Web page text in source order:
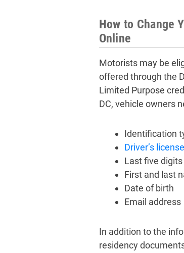
How to Change
Online
Motorists may be
offered through the
Limited Purpose
DC, vehicle owners
Identification
Driver’s license
Last five
First and last
Date of birth
Email address
In addition to the
residency